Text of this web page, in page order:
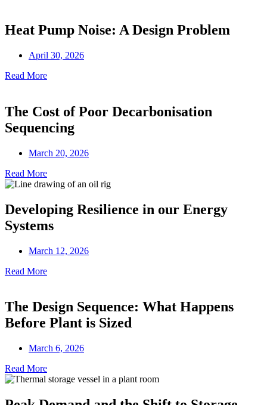
Heat Pump Noise: A Design Problem
April 30, 2026
Read More
The Cost of Poor Decarbonisation
Sequencing
March 20, 2026
Read More
Developing Resilience in our Energy
Systems
March 12, 2026
Read More
The Design Sequence: What Happens
Before Plant is Sized
March 6, 2026
Read More